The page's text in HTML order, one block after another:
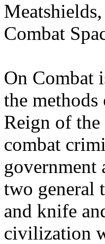
Combat
On Combat
the
Reign of the
combat
government
two general
and knife
civilization